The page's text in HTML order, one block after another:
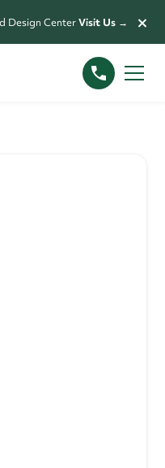
Design CenterVisit Us → ×